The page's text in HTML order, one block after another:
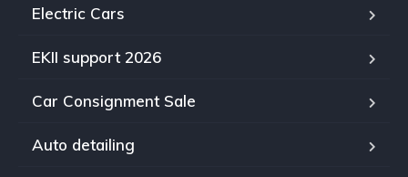
Electric Cars
EKII support 2026
Car Consignment Sale
Auto detailing